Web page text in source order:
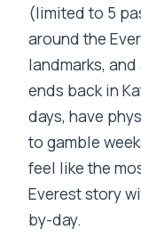
Where
Do you
Is
Hotel?
How
What
(limited to 5
around the
landmarks,
ends back in
days, have
to gamble
feel like the
Everest story
by-day.